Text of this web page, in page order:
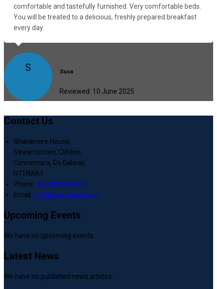
comfortable and tastefully furnished. Very comfortable beds.
You will be treated to a delicious, freshly prepared breakfast
every day.
S Susa
Reviewed: 10 June 2025
Contact Us
Sharamore House,
Streamstown, Clifden,
Connemara, Co Galway,
H71NW61
Phone: +353863458313
Email: info@sharamore.com
Upcoming Events
We have no upcoming events.
Latest News
We have no published news articles.